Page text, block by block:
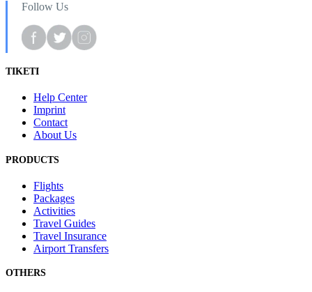
Follow Us
TIKETI
Help Center
Imprint
Contact
About Us
PRODUCTS
Flights
Packages
Activities
Travel Guides
Travel Insurance
Airport Transfers
OTHERS